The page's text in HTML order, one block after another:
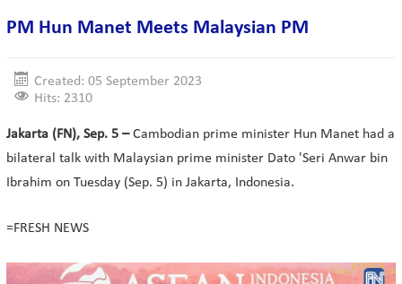
PM Hun Manet Meets Malaysian PM
Created: 05 September 2023
Hits: 2310
Jakarta (FN), Sep. 5 –Cambodian prime minister Hun Manet had a
bilateral talk with Malaysian prime minister Dato 'Seri Anwar bin
Ibrahim on Tuesday (Sep. 5) in Jakarta, Indonesia.
=FRESH NEWS